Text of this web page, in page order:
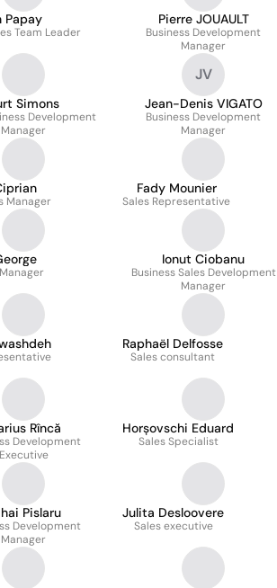
Papay
Team Leader
Pierre JOUAULT
Business Development
Manager
Simons
Development
Manager
JV
Jean-Denis VIGATO
Business Development
Manager
Manager
Fady Mounier
Sales Representative
Ionut Ciobanu
Business Sales Development
Manager
Raphaël Delfosse
Sales consultant
Rîncă
Development
Executive
Horșovschi Eduard
Sales Specialist
Pislaru
Development
Manager
Julita Desloovere
Sales executive